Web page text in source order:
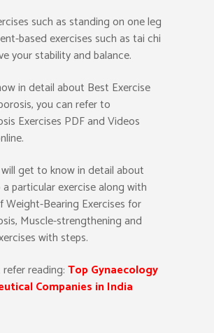
such as standing on one leg
based exercises such as tai chi
your stability and balance.
in detail about Best Exercise
you can refer to
Exercises PDF and Videos
get to know in detail about
particular exercise along with
Weight-Bearing Exercises for
Muscle-strengthening and
with steps.
reading:Top Gynaecology
Companies in India